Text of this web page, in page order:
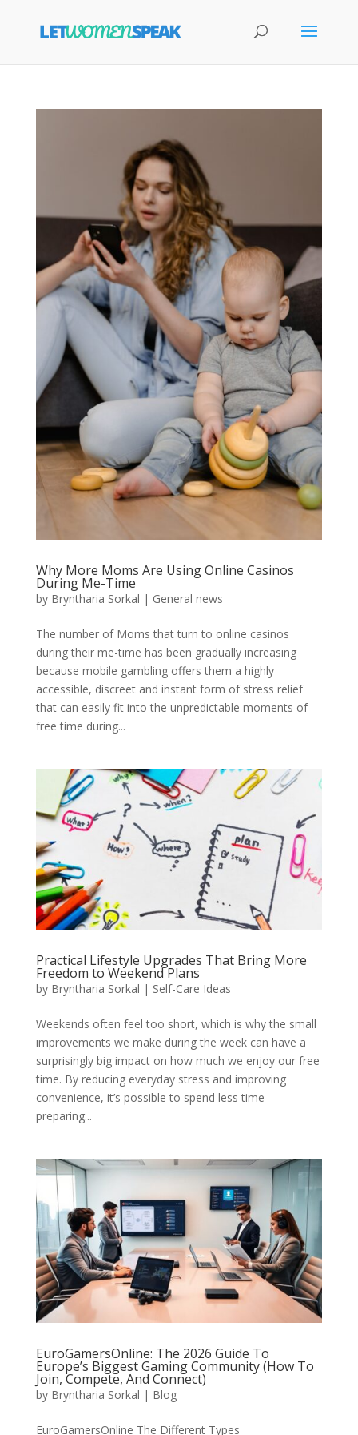
Why More Moms Are Using Online Casinos
During Me-Time
by Bryntharia Sorkal | General news
The number of Moms that turn to online casinos
during their me-time has been gradually increasing
because mobile gambling offers them a highly
accessible, discreet and instant form of stress relief
that can easily fit into the unpredictable moments of
free time during...
Practical Lifestyle Upgrades That Bring More
Freedom to Weekend Plans
by Bryntharia Sorkal | Self-Care Ideas
Weekends often feel too short, which is why the small
improvements we make during the week can have a
surprisingly big impact on how much we enjoy our free
time. By reducing everyday stress and improving
convenience, it’s possible to spend less time
preparing...
EuroGamersOnline: The 2026 Guide To
Europe’s Biggest Gaming Community (How To
Join, Compete, And Connect)
by Bryntharia Sorkal | Blog
EuroGamersOnline The Different Types